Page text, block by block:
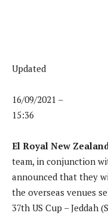
Updated
16/09/2021 –
15:36
El Royal New
team, in conjunction
announced that they
the overseas venues
37th US Cup – Jeddah